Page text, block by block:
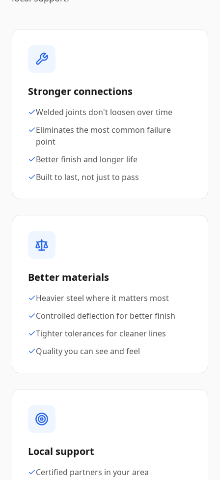
Stronger connections
Welded joints don't loosen over time
Eliminates the most common failure
point
Better finish and longer life
Built to last, not just to pass
Better materials
Heavier steel where it matters most
Controlled deflection for better finish
Tighter tolerances for cleaner lines
Quality you can see and feel
Local support
Certified partners in your area